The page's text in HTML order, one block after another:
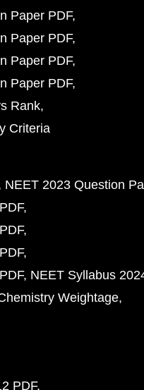
Paper PDF
Paper PDF
Paper PDF
Paper PDF
Rank
Criteria
NEET 2023 Question
NEET Syllabus
Weightage
PDF